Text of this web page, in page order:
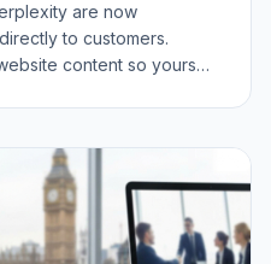
are now
to customers.
content so yours